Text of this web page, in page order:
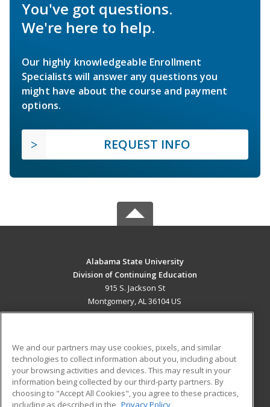
You've got questions.
We're here to help.
Our highly knowledgeable Enrollment
Specialists will answer any questions you
might have about the course and payment
options.
REQUEST INFO
Alabama State University
Division of Continuing Education
915 S. Jackson St
Montgomery, AL 36104 US
ADDITIONAL RESOURCES
Military
Financial Assistance
Student Blog
We and our partners may use cookies, pixels, and similar
technologies to collect information about you, including about
your browsing activities and devices. This may result in your
information being collected by our third-party partners. By
choosing to "Accept All Cookies", you agree to these practices,
including as described in the Privacy Policy